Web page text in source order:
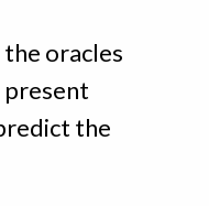
oracles
present
the